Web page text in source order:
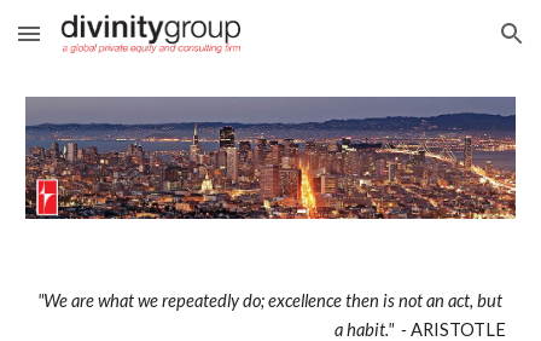
Skip to main content Skip to navigation
"We are what we repeatedly do; excellence then is not an act, but
a habit."  - ARISTOTLE